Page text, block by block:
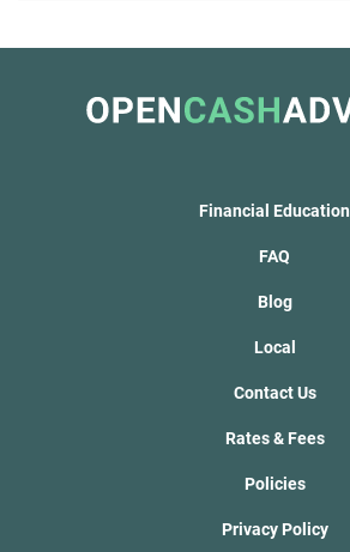
Financial Education
FAQ
Blog
Local
Contact Us
Rates & Fees
Policies
Privacy Policy